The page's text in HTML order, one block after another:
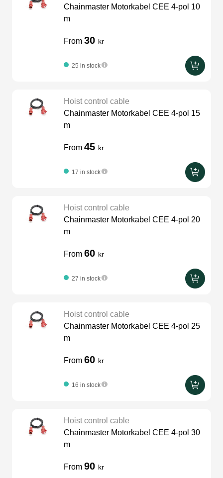
Intercom
Adapters
Chainmaster Motorkabel CEE 4-pol 10
m
From 30 kr
25 in stock
Hoist control cable
Chainmaster Motorkabel CEE 4-pol 15
m
From 45 kr
17 in stock
Hoist control cable
Chainmaster Motorkabel CEE 4-pol 20
m
From 60 kr
27 in stock
Hoist control cable
Chainmaster Motorkabel CEE 4-pol 25
m
From 60 kr
16 in stock
Hoist control cable
Chainmaster Motorkabel CEE 4-pol 30
m
From 90 kr